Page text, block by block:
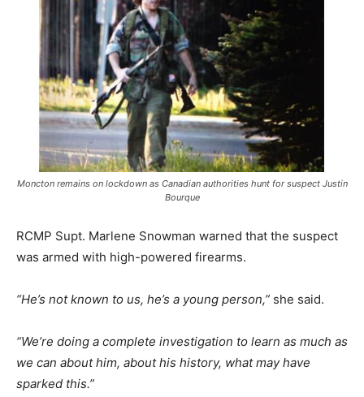
Moncton remains on lockdown as Canadian authorities hunt for suspect Justin
Bourque
RCMP Supt. Marlene Snowman warned that the suspect
was armed with high-powered firearms.
“He’s not known to us, he’s a young person,” she said.
“We’re doing a complete investigation to learn as much as
we can about him, about his history, what may have
sparked this.”